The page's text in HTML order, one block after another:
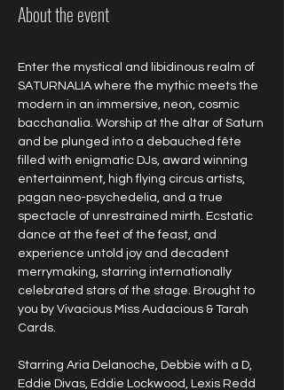
About the event
Enter the mystical and libidinous realm of
SATURNALIA where the mythic meets the
modern in an immersive, neon, cosmic
bacchanalia. Worship at the altar of Saturn
and be plunged into a debauched fête
filled with enigmatic DJs, award winning
entertainment, high flying circus artists,
pagan neo-psychedelia, and a true
spectacle of unrestrained mirth. Ecstatic
dance at the feet of the feast, and
experience untold joy and decadent
merrymaking, starring internationally
celebrated stars of the stage. Brought to
you by Vivacious Miss Audacious & Tarah
Cards.
Starring Aria Delanoche, Debbie with a D,
Eddie Divas, Eddie Lockwood, Lexis Redd